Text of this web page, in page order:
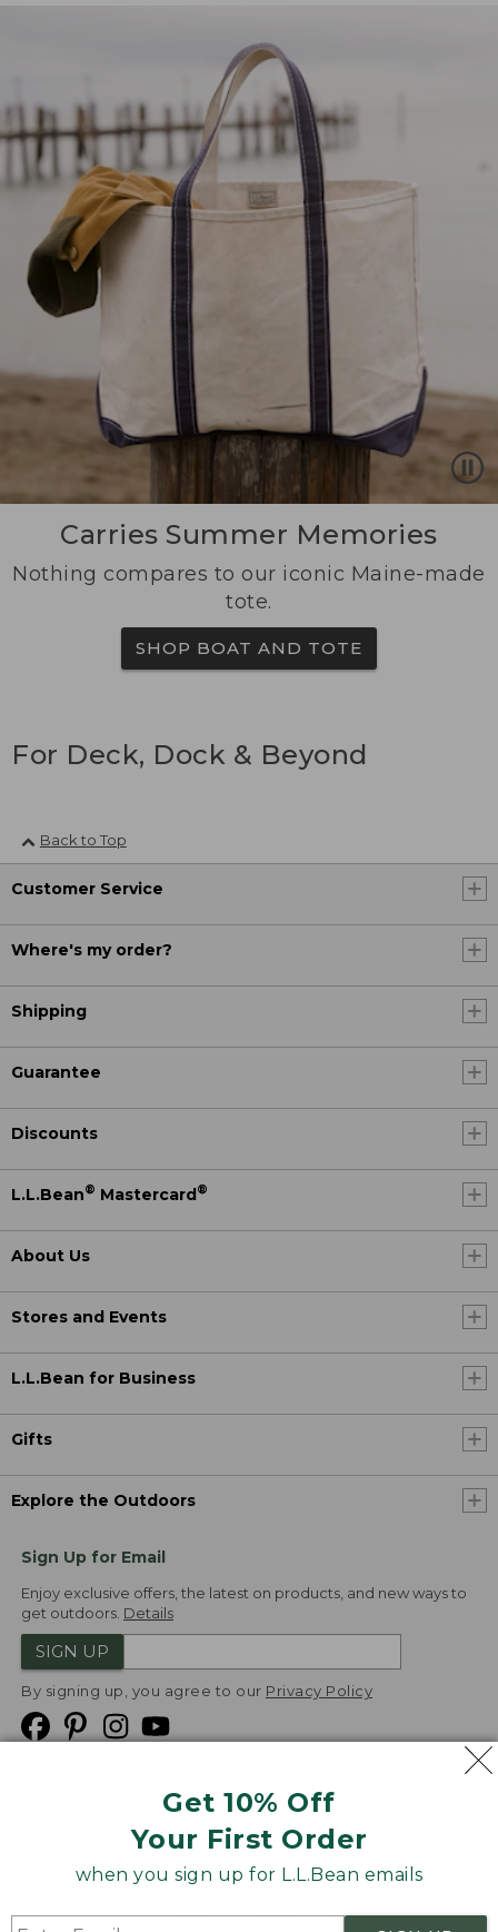
Get 10% Off
Your First Order
when you sign up for L.L.Bean emails
Carries Summer Memories
Nothing compares to our iconic Maine-made
tote.
SHOP BOAT AND TOTE
For Deck, Dock & Beyond
Back to Top
Customer Service
Where's my order?
Shipping
Guarantee
Discounts
L.L.Bean® Mastercard®
About Us
Stores and Events
L.L.Bean for Business
Gifts
Explore the Outdoors
Sign Up for Email
Enjoy exclusive offers, the latest on products, and new ways to
get outdoors. Details
SIGN UP
By signing up, you agree to our Privacy Policy